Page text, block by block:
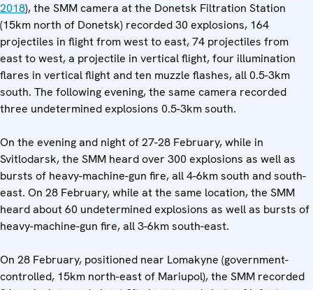
2018), the SMM camera at the Donetsk Filtration Station
(15km north of Donetsk) recorded 30 explosions, 164
projectiles in flight from west to east, 74 projectiles from
east to west, a projectile in vertical flight, four illumination
flares in vertical flight and ten muzzle flashes, all 0.5-3km
south. The following evening, the same camera recorded
three undetermined explosions 0.5-3km south.
On the evening and night of 27-28 February, while in
Svitlodarsk, the SMM heard over 300 explosions as well as
bursts of heavy-machine-gun fire, all 4-6km south and south-
east. On 28 February, while at the same location, the SMM
heard about 60 undetermined explosions as well as bursts of
heavy-machine-gun fire, all 3-6km south-east.
On 28 February, positioned near Lomakyne (government-
controlled, 15km north-east of Mariupol), the SMM recorded